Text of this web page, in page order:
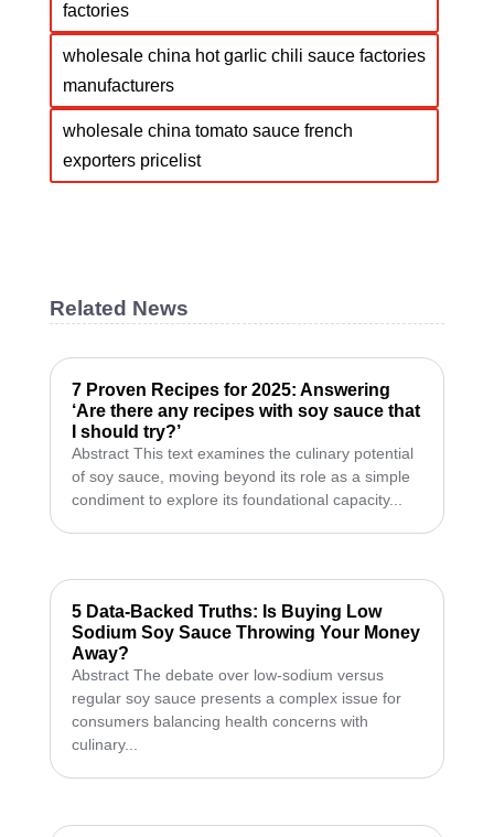
factories
wholesale china hot garlic chili sauce factories
manufacturers
wholesale china tomato sauce french
exporters pricelist
Related News
7 Proven Recipes for 2025: Answering
‘Are there any recipes with soy sauce that
I should try?’
Abstract This text examines the culinary potential
of soy sauce, moving beyond its role as a simple
condiment to explore its foundational capacity...
5 Data-Backed Truths: Is Buying Low
Sodium Soy Sauce Throwing Your Money
Away?
Abstract The debate over low-sodium versus
regular soy sauce presents a complex issue for
consumers balancing health concerns with
culinary...